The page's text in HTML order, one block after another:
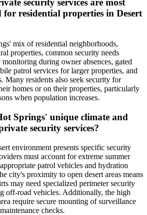
security services are most
for residential properties in Desert
mix of residential neighborhoods,
properties, common security needs
during owner absences, gated
patrol services for larger properties, and
Many residents also seek security for
homes or on their properties, particularly
when population increases.
Springs' unique climate and
security services?
environment presents specific security
must account for extreme summer
patrol vehicles and hydration
city's proximity to open desert areas means
may need specialized perimeter security
off-road vehicles. Additionally, the high
require secure mounting of surveillance
checks.